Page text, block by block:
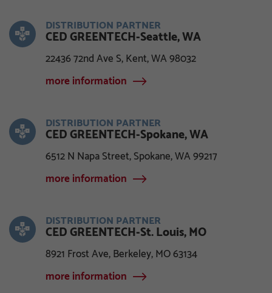
DISTRIBUTION PARTNER
CED GREENTECH-Seattle, WA
22436 72nd Ave S, Kent, WA 98032
more information
DISTRIBUTION PARTNER
CED GREENTECH-Spokane, WA
6512 N Napa Street, Spokane, WA 99217
more information
DISTRIBUTION PARTNER
CED GREENTECH-St. Louis, MO
8921 Frost Ave, Berkeley, MO 63134
more information